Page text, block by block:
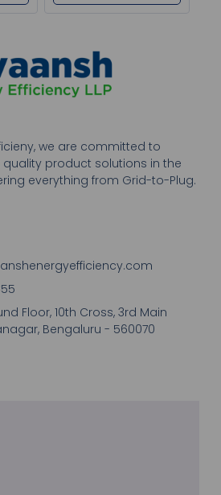
we are committed to
product solutions in the
everything from Grid-to-Plug.
Floor, 10th Cross, 3rd Main
Bengaluru - 560070